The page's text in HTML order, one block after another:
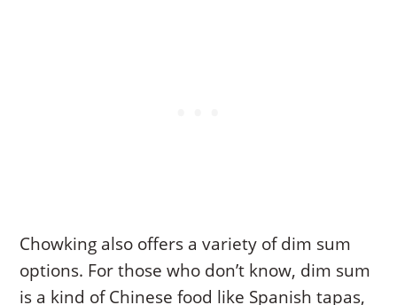
Chowking also offers a variety of dim sum
options. For those who don’t know, dim sum
is a kind of Chinese food like Spanish tapas,